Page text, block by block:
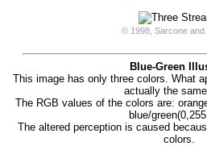
© 1998, Sarcone and
Blue-Green
This image has only three colors. What
actually the
The RGB values of the colors are:
blue/
The altered perception is caused
colors.